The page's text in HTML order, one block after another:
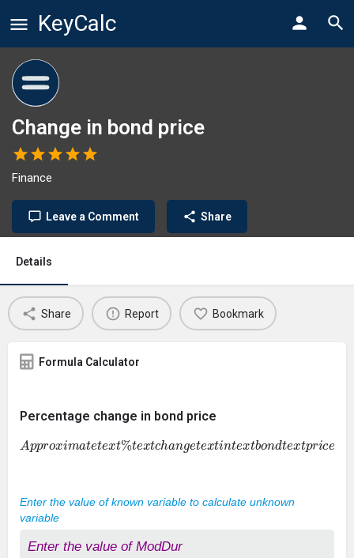
KeyCalc
Change in bond price
Finance
Leave a Comment Share
Details
Share Report Bookmark
Formula Calculator
Percentage change in bond price
Approximatetext%textchangetextintextbondtextprice=
Enter the value of known variable to calculate unknown
variable
Enter the value of ModDur